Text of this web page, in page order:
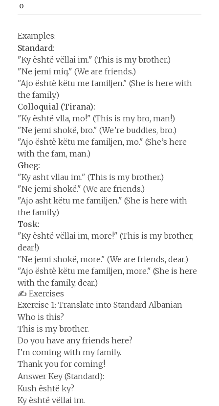
o
Examples:
Standard:
"Ky është vëllai im." (This is my brother.)
"Ne jemi miq." (We are friends.)
"Ajo është këtu me familjen." (She is here with
the family.)
Colloquial (Tirana):
"Ky është vlla, mo!" (This is my bro, man!)
"Ne jemi shokë, bro." (We’re buddies, bro.)
"Ajo është këtu me familjen, mo." (She’s here
with the fam, man.)
Gheg:
"Ky asht vllau im." (This is my brother.)
"Ne jemi shokë." (We are friends.)
"Ajo asht këtu me familjen." (She is here with
the family.)
Tosk:
"Ky është vëllai im, more!" (This is my brother,
dear!)
"Ne jemi shokë, more." (We are friends, dear.)
"Ajo është këtu me familjen, more." (She is here
with the family, dear.)
✍️ Exercises
Exercise 1: Translate into Standard Albanian
Who is this?
This is my brother.
Do you have any friends here?
I’m coming with my family.
Thank you for coming!
Answer Key (Standard):
Kush është ky?
Ky është vëllai im.